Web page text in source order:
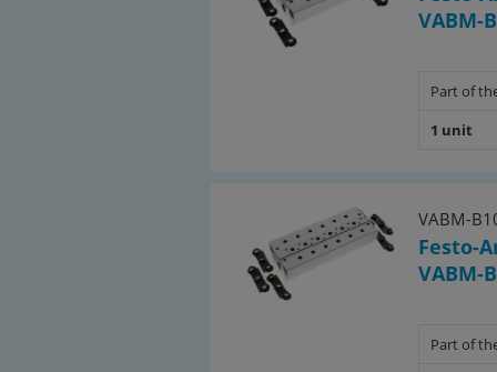
VABM-
Part of
1 unit
VABM-
Festo-
VABM-
Part of